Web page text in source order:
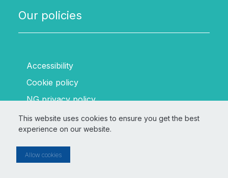
This website uses cookies to ensure you get the best
experience on our website.
Allow cookies
Our policies
Accessibility
Cookie policy
NG privacy policy
SSEN Transmission privacy policy
Terms and conditions